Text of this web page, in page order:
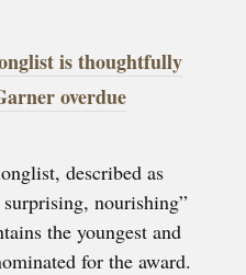
is thoughtfully
overdue
described as
nourishing”
the youngest and
for the award.